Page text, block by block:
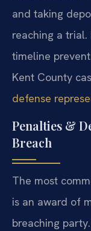
and taking
reaching a
timeline
Kent County
defense
Penalties &
Breach
The most
is an award of
breaching